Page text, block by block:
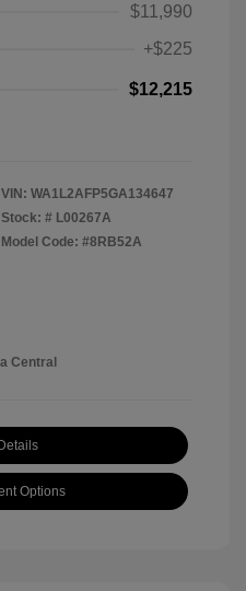
$11,990
+$225
$12,215
VIN: WA1L2AFP5GA134647
Stock: # L00267A
Model Code: #8RB52A
Central
Options